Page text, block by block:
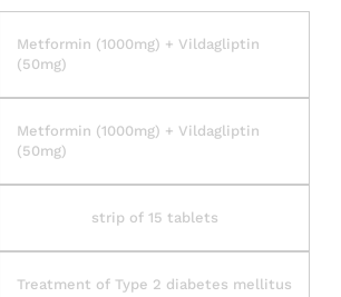
Metformin (1000mg) + Vildagliptin
(50mg)
Metformin (1000mg) + Vildagliptin
(50mg)
strip of 15 tablets
Treatment of Type 2 diabetes mellitus